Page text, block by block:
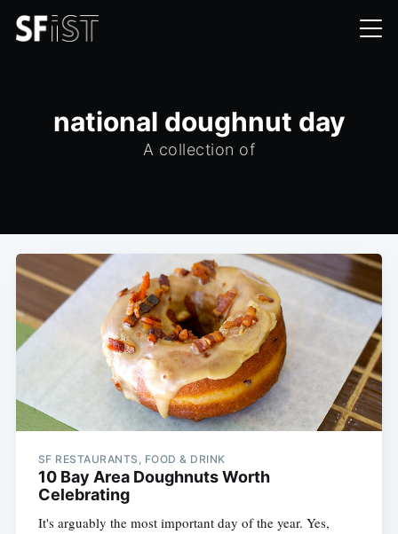
national doughnut day
A collection of
SF RESTAURANTS, FOOD & DRINK
10 Bay Area Doughnuts Worth
Celebrating
It's arguably the most important day of the year. Yes,